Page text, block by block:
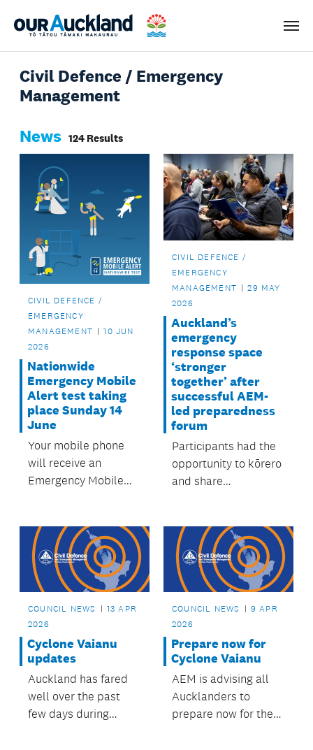
Menu
Civil Defence / Emergency
Management
News 124 Results
CIVIL DEFENCE /
EMERGENCY
MANAGEMENT
10 JUN
2026
Nationwide
Emergency Mobile
Alert test taking
place Sunday 14
June
Your mobile phone
will receive an
Emergency Mobile
alarmed – it’s a test.
CIVIL DEFENCE /
EMERGENCY
MANAGEMENT
29 MAY
2026
Auckland’s
emergency
response space
‘stronger
together’ after
successful AEM-
led preparedness
forum
Participants had the
opportunity to kōrero
and share
emergency sector
experts.
COUNCIL NEWS
13 APR
2026
Cyclone Vaianu
updates
Auckland has fared
well over the past
few days during
COUNCIL NEWS
9 APR
2026
Prepare now for
Cyclone Vaianu
AEM is advising all
Aucklanders to
prepare now for the